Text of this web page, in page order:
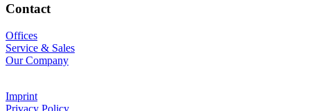
Contact
Offices
Service & Sales
Our Company
Imprint
Privacy Policy